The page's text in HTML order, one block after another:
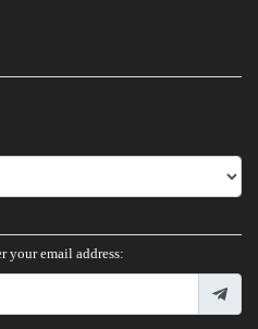
your email address: